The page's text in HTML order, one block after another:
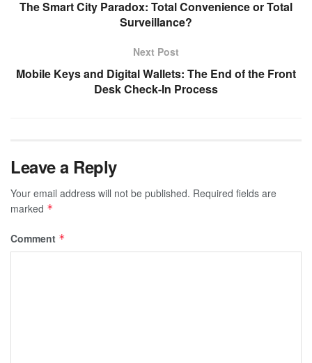
The Smart City Paradox: Total Convenience or Total
Surveillance?
Next Post
Mobile Keys and Digital Wallets: The End of the Front
Desk Check-In Process
Leave a Reply
Your email address will not be published. Required fields are
marked *
Comment *